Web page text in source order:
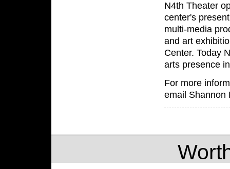
N4th Theater
center's
multi-media
and art
Center. Today
arts presence
For more
email